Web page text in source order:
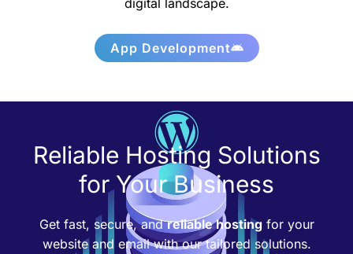
App Development
Reliable Hosting Solutions
for Your Business
Get fast, secure, andreliable hostingfor your
website and email with our tailored solutions.